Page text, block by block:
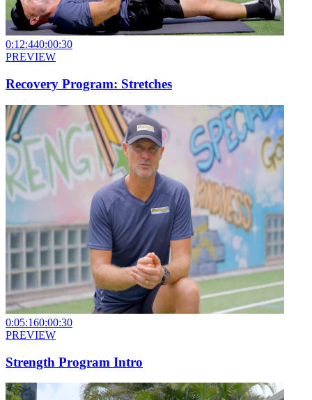
0:12:440:00:30
PREVIEW
Recovery Program: Stretches
0:05:160:00:30
PREVIEW
Strength Program Intro